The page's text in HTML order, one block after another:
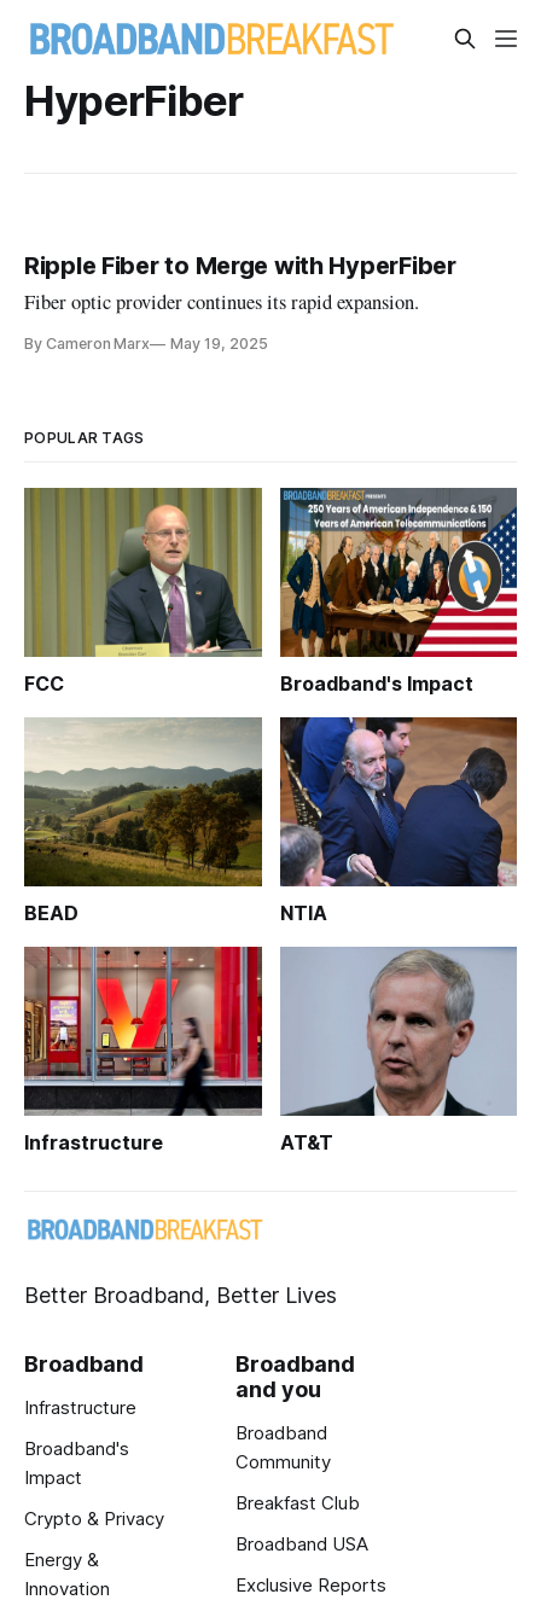
HyperFiber
Ripple Fiber to Merge with HyperFiber
Fiber optic provider continues its rapid expansion.
By Cameron Marx May 19, 2025
POPULAR TAGS
FCC Broadband's Impact
BEAD NTIA
Infrastructure AT&T
Better Broadband, Better Lives
Broadband
Infrastructure
Broadband's
Impact
Crypto & Privacy
Energy &
Innovation
Broadband
and you
Broadband
Community
Breakfast Club
Broadband USA
Exclusive Reports